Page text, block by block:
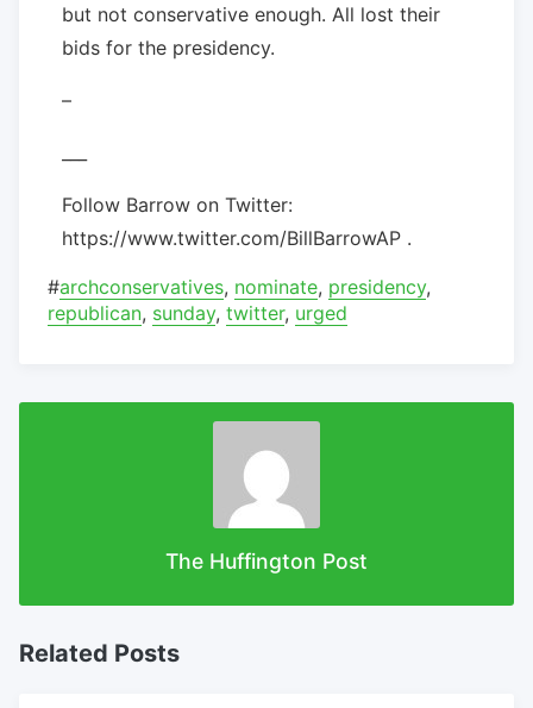
but not conservative enough. All lost their
bids for the presidency.
–
Follow Barrow on Twitter:
https://www.twitter.com/BillBarrowAP .
#archconservatives, nominate, presidency,
republican, sunday, twitter, urged
The Huffington Post
Related Posts